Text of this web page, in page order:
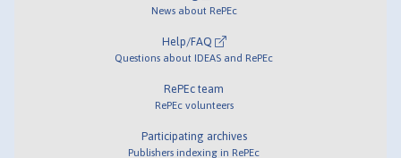
News about RePEc
Help/FAQ
Questions about IDEAS and RePEc
RePEc team
RePEc volunteers
Participating archives
Publishers indexing in RePEc